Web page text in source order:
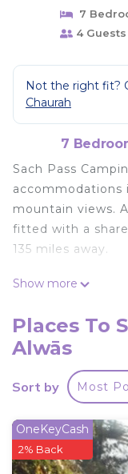
7
4 Guests
Not the right fit?
Chaurah
7
Sach Pass
accommodations
mountain views.
fitted with a
135 miles away.
Sach Pass
This 7 Bedrooms
travelers. It has
Child Friendly,
others. This is a
over 4 reviews
Coming to
it for work or for
Show more
Places To
Alwās
Sort by Most
OneKeyCash
2% Back